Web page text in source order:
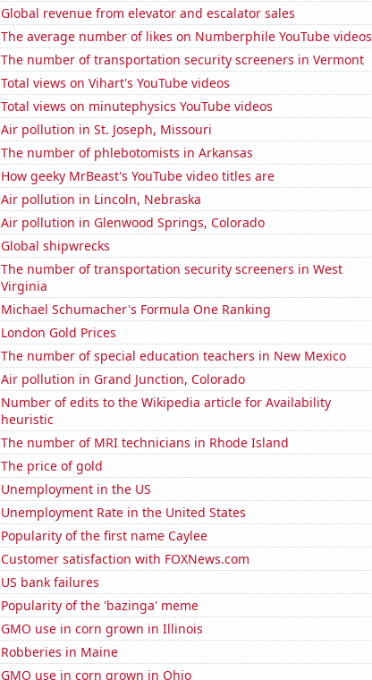
Global revenue from elevator and escalator sales
The average number of likes on Numberphile YouTube videos
The number of transportation security screeners in Vermont
Total views on Vihart's YouTube videos
Total views on minutephysics YouTube videos
Air pollution in St. Joseph, Missouri
The number of phlebotomists in Arkansas
How geeky MrBeast's YouTube video titles are
Air pollution in Lincoln, Nebraska
Air pollution in Glenwood Springs, Colorado
Global shipwrecks
The number of transportation security screeners in West
Virginia
Michael Schumacher's Formula One Ranking
London Gold Prices
The number of special education teachers in New Mexico
Air pollution in Grand Junction, Colorado
Number of edits to the Wikipedia article for Availability
heuristic
The number of MRI technicians in Rhode Island
The price of gold
Unemployment in the US
Unemployment Rate in the United States
Popularity of the first name Caylee
Customer satisfaction with FOXNews.com
US bank failures
Popularity of the 'bazinga' meme
GMO use in corn grown in Illinois
Robberies in Maine
GMO use in corn grown in Ohio